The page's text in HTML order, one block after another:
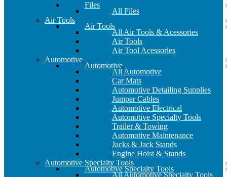
Files
All Files
Air Tools
Air Tools
All Air Tools & Acessories
Air Tools
Air Tool Acessories
Automotive
Automotive
All Automotive
Car Mats
Automotive Detailing Supplies
Jumper Cables
Automotive Electrical
Automotive Specialty Tools
Trailer & Towing
Automotive Maintenance
Jacks & Jack Stands
Engine Hoist & Stands
Automotive Specialty Tools
Automotive Specialty Tools
All Automotive Specialty Tools